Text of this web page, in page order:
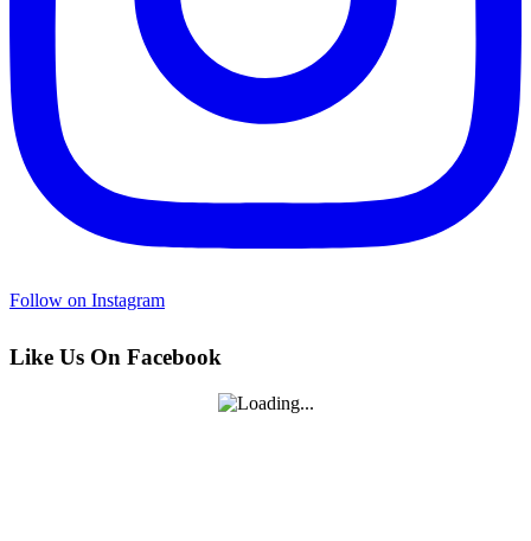
Follow on Instagram
Like Us On Facebook